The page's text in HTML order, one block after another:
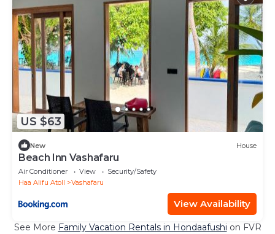
US $63
New House
Beach Inn Vashafaru
Air Conditioner View
Security/Safety
Haa Alifu Atoll
Vashafaru
View Availability
See More Family Vacation Rentals in Hondaafushi on FVR